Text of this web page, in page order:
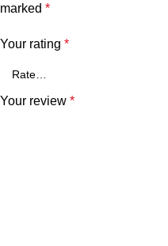
marked *
Your rating *
Your review *